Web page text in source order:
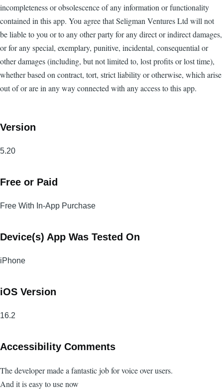
incompleteness or obsolescence of any information or functionality
contained in this app. You agree that Seligman Ventures Ltd will not
be liable to you or to any other party for any direct or indirect damages,
or for any special, exemplary, punitive, incidental, consequential or
other damages (including, but not limited to, lost profits or lost time),
whether based on contract, tort, strict liability or otherwise, which arise
out of or are in any way connected with any access to this app.
Version
5.20
Free or Paid
Free With In-App Purchase
Device(s) App Was Tested On
iPhone
iOS Version
16.2
Accessibility Comments
The developer made a fantastic job for voice over users.
And it is easy to use now